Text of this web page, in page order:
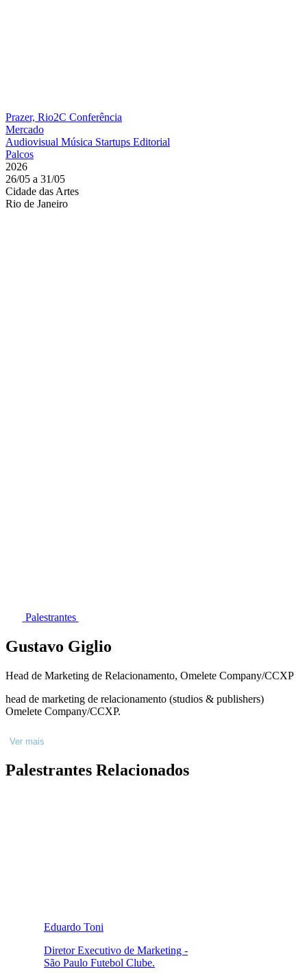
Prazer, Rio2C Conferência
Mercado
Audiovisual Música Startups Editorial
Palcos
2026
26/05 a 31/05
Cidade das Artes
Rio de Janeiro
Palestrantes
Gustavo Giglio
Head de Marketing de Relacionamento, Omelete Company/CCXP
head de marketing de relacionamento (studios & publishers)
Omelete Company/CCXP.
Ver mais
Palestrantes Relacionados
Eduardo Toni
Diretor Executivo de Marketing -
São Paulo Futebol Clube.